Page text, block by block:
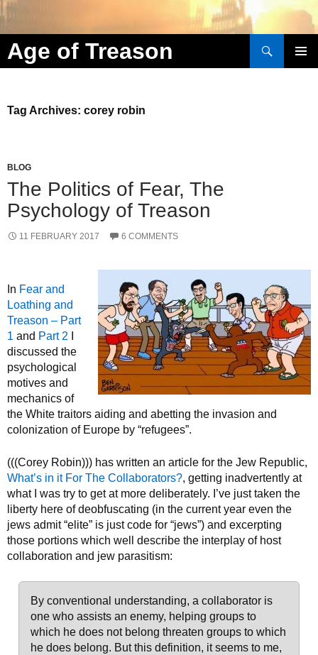
Age of Treason
Search
Skip to content
Tag Archives: corey robin
BLOG
The Politics of Fear, The
Psychology of Treason
11 FEBRUARY 2017 6 COMMENTS
In Fear and
Loathing and
Treason – Part
1 and Part 2
discussed the
psychological
motives and
mechanics of
the White traitors aiding and abetting the invasion and
colonization of Europe by “refugees”.
(((Corey Robin))) has written an article for the Jew Republic,
What’s in it For The Collaborators?, getting inadvertently at
what I was try to get at more deliberately. I’ve just taken the
liberty here of deobfuscating (in the current year even the
jews admit “elite” is just code for “jews”) and excerpting
those portions which well describe the interplay of host
collaboration and jew parasitism:
By conventional understanding, a collaborator is
one who assists an enemy, helping groups to
which he does not belong threaten groups to which
he does belong. But this definition, it seems to me,